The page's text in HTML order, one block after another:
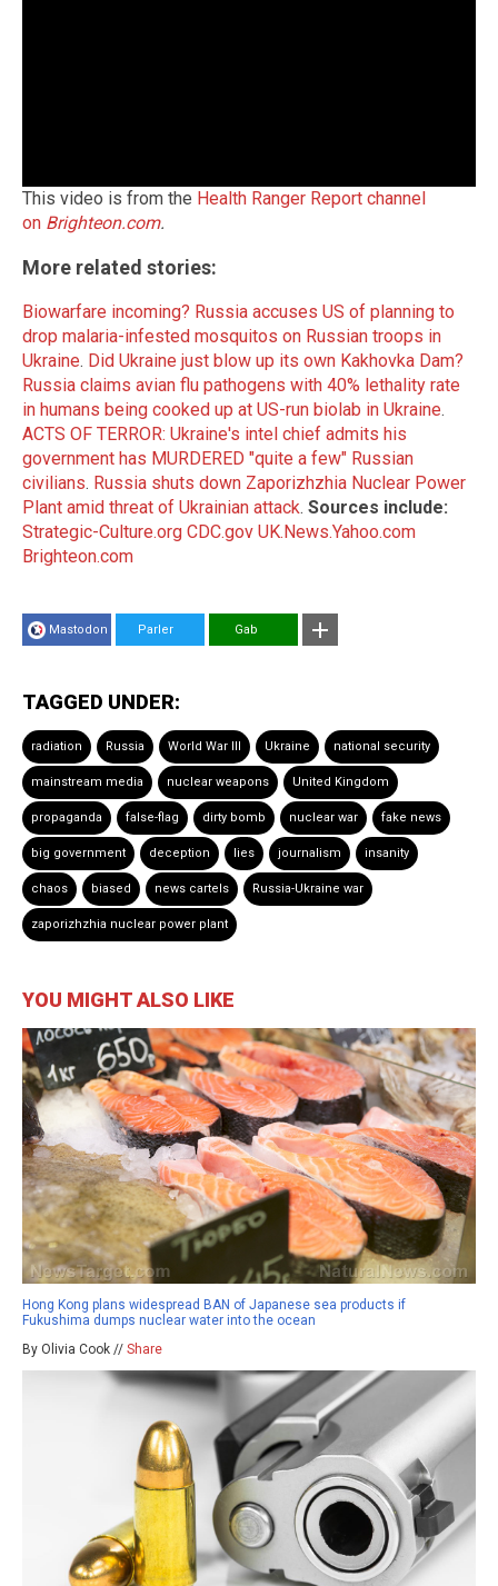
This video is from the Health Ranger Report channel
on Brighteon.com.
More related stories:
Biowarfare incoming? Russia accuses US of planning to
drop malaria-infested mosquitos on Russian troops in
Ukraine. Did Ukraine just blow up its own Kakhovka Dam?
Russia claims avian flu pathogens with 40% lethality rate
in humans being cooked up at US-run biolab in Ukraine.
ACTS OF TERROR: Ukraine's intel chief admits his
government has MURDERED "quite a few" Russian
civilians. Russia shuts down Zaporizhzhia Nuclear Power
Plant amid threat of Ukrainian attack. Sources include:
Strategic-Culture.org CDC.gov UK.News.Yahoo.com
Brighteon.com
Mastodon Parler Gab
TAGGED UNDER:
radiation Russia World War III Ukraine national security
mainstream media nuclear weapons United Kingdom
propaganda false-flag dirty bomb nuclear war fake news
big government deception lies journalism insanity
chaos biased news cartels Russia-Ukraine war
zaporizhzhia nuclear power plant
YOU MIGHT ALSO LIKE
Hong Kong plans widespread BAN of Japanese sea products if
Fukushima dumps nuclear water into the ocean
By Olivia Cook // Share